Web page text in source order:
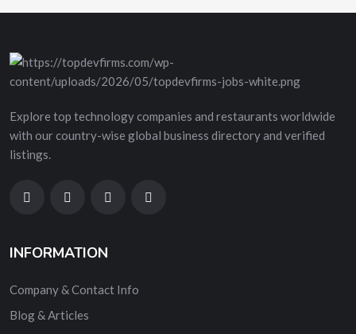
Explore top technology companies and restaurants worldwide
with our country-wise global business directory and verified
listings.
INFORMATION
Company & Contact Info
Blog & Articles